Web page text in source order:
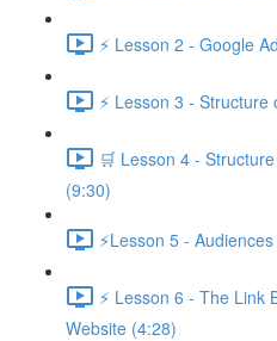
⚡ Lesson 2 - Google
⚡ Lesson 3 -
🛒 Lesson 4 -
(9:30)
⚡Lesson 5 -
⚡ Lesson 6 - The Link
Website (4:28)